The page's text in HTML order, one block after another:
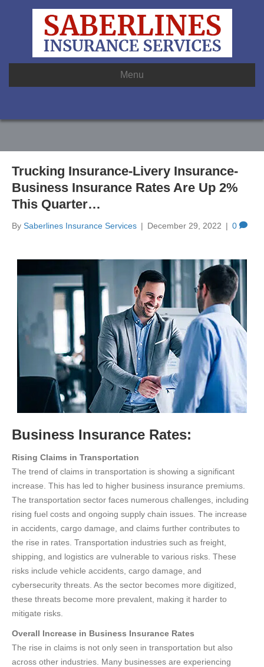
Menu
Trucking Insurance-Livery Insurance-
Business Insurance Rates Are Up 2%
This Quarter…
By Saberlines Insurance Services | December 29, 2022 | 0
Business Insurance Rates:
Rising Claims in Transportation
The trend of claims in transportation is showing a significant
increase. This has led to higher business insurance premiums.
The transportation sector faces numerous challenges, including
rising fuel costs and ongoing supply chain issues. The increase
in accidents, cargo damage, and claims further contributes to
the rise in rates. Transportation industries such as freight,
shipping, and logistics are vulnerable to various risks. These
risks include vehicle accidents, cargo damage, and
cybersecurity threats. As the sector becomes more digitized,
these threats become more prevalent, making it harder to
mitigate risks.
Overall Increase in Business Insurance Rates
The rise in claims is not only seen in transportation but also
across other industries. Many businesses are experiencing